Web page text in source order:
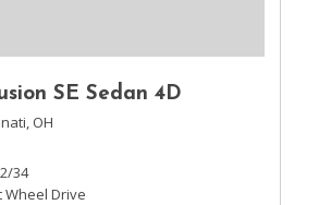
SE Sedan 4D
OH
34
Wheel Drive